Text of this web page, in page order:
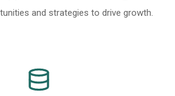
and strategies to drive growth.